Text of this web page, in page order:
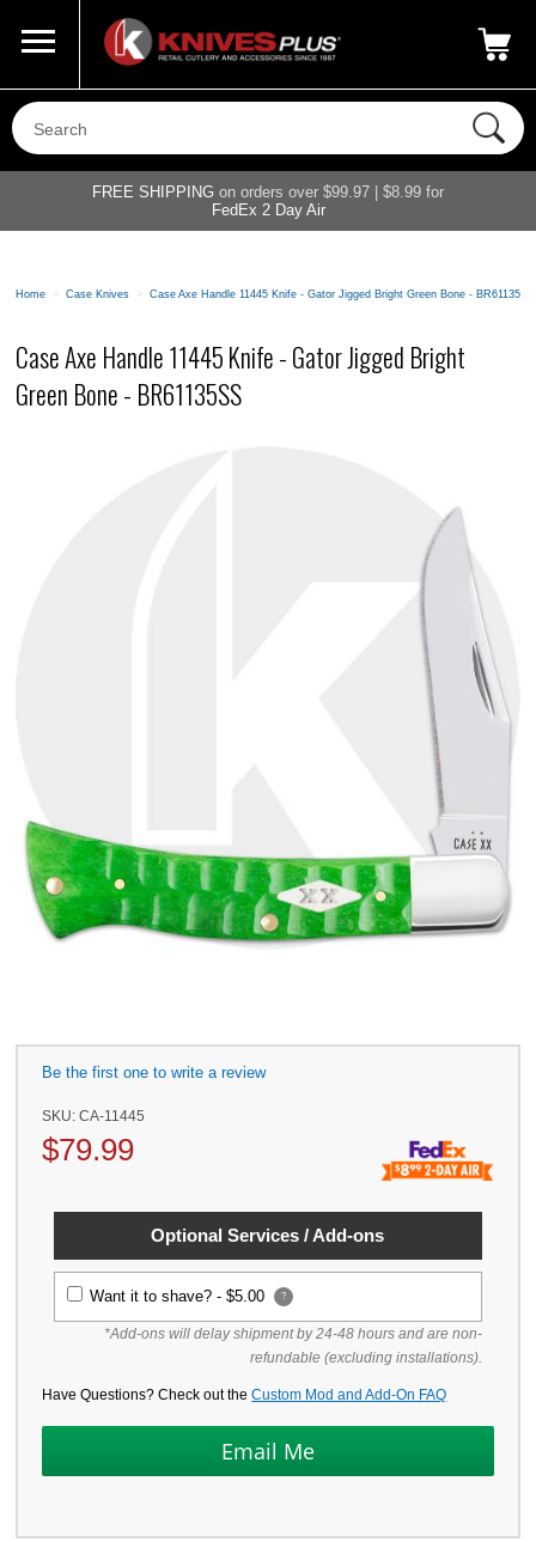
800-687-6202
FREE SHIPPING on orders over $99.97 | $8.99 for
FedEx 2 Day Air
Home > Case Knives > Case Axe Handle 11445 Knife - Gator Jigged Bright Green Bone - BR61135SS
Case Axe Handle 11445 Knife - Gator Jigged Bright
Green Bone - BR61135SS
Be the first one to write a review
SKU:CA-11445
$79.99
Optional Services / Add-ons
Want it to shave? -$5.00 ?
*Add-ons will delay shipment by 24-48 hours and are non-
refundable (excluding installations).
Have Questions? Check out theCustom Mod and Add-On FAQ